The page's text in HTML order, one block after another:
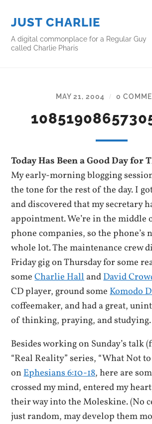
JUST CHARLIE
A digital commonplace for a Regular Guy
called Charlie Pharis
MAY 21, 2004 / 0
Today Has Been a Good Day for
My early-morning blogging
the tone for the rest of the day. I
and discovered that my secretary
appointment. We’re in the middle
phone companies, so the phone’s
whole lot. The maintenance crew
Friday gig on Thursday for some
someCharlie HallandDavid
CD player, ground someKomodo
coffeemaker, and had a great,
of thinking, praying, and studying.
Besides working on Sunday’s talk
“Real Reality” series, “What Not to
onEphesians 6:10-18, here are
crossed my mind, entered my
their way into the Moleskine. (No
just random, may develop them